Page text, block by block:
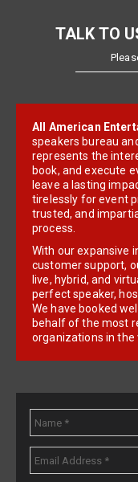
TALK TO
All American
speakers bureau
represents the
book, and execute
leave a lasting
tirelessly for event
trusted, and
process.
With our expansive
customer support,
live, hybrid, and
perfect speaker,
We have booked
behalf of the most
organizations in the